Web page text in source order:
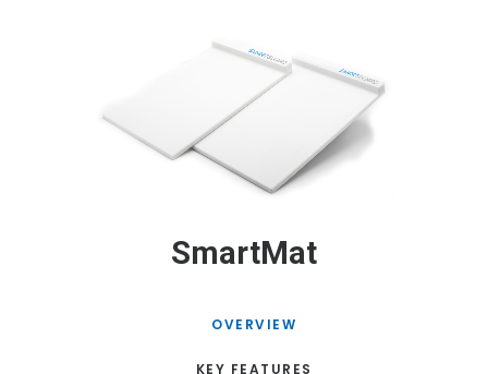
SmartMat
OVERVIEW
KEY FEATURES